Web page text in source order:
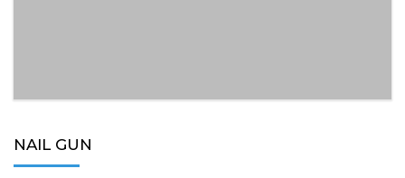
NAIL GUN